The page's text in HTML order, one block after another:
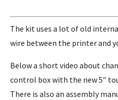
The kit uses a lot of old
wire between the printer and
Below a short video about
control box with the new 5″
There is also an assembly